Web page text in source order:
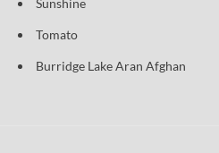
Tomato
Burridge Lake Aran Afghan